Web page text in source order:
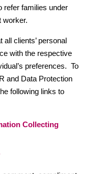
refer families under
worker.
clients’ personal
with the respective
preferences. To
and Data Protection
following links to
Collecting